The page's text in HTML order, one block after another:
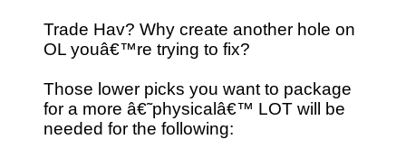
Trade Hav? Why create another hole on
OL youâ€™re trying to fix?
Those lower picks you want to package
for a more â€˜physicalâ€™ LOT will be
needed for the following: